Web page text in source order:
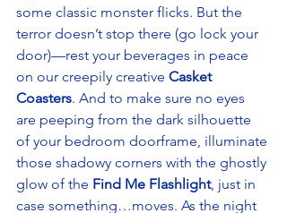
some classic monster flicks. But the
terror doesn’t stop there (go lock your
door)—rest your beverages in peace
on our creepily creative Casket
Coasters. And to make sure no eyes
are peeping from the dark silhouette
of your bedroom doorframe, illuminate
those shadowy corners with the ghostly
glow of the Find Me Flashlight, just in
case something…moves. As the night